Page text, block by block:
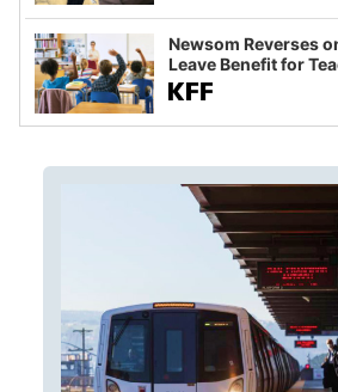
Newsom Reverses
Leave Benefit for